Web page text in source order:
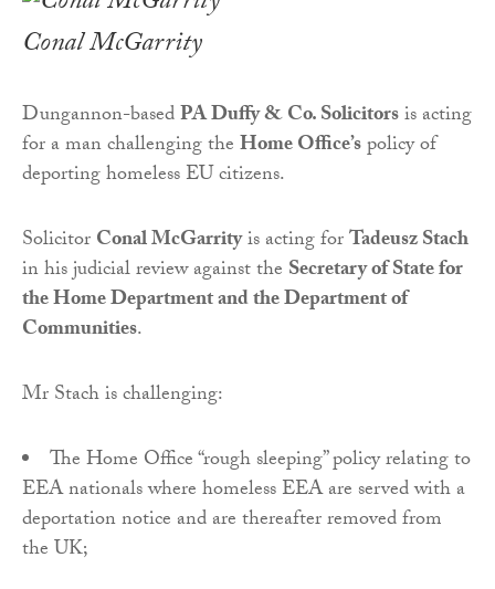
Conal McGarrity
Dungannon-basedPA Duffy & Co. Solicitorsis acting
for a man challenging theHome Office’spolicy of
deporting homeless EU citizens.
SolicitorConal McGarrityis acting forTadeusz Stach
in his judicial review against the Secretary of State for
the Home Department and the Department of
Communities.
Mr Stach is challenging:
The Home Office “rough sleeping” policy relating to
EEA nationals where homeless EEA are served with a
deportation notice and are thereafter removed from
the UK;